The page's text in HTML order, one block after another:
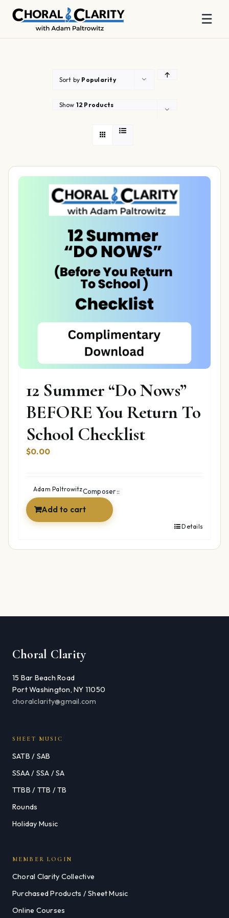
☰
Sort by Popularity
Show 12 Products
12 Summer “Do Nows”
BEFORE You Return To
School Checklist
$0.00
Composer::
Adam Paltrowitz
Add to cart
Details
Choral Clarity
15 Bar Beach Road
Port Washington, NY 11050
choralclarity@gmail.com
SHEET MUSIC
SATB / SAB
SSAA / SSA / SA
TTBB / TTB / TB
Rounds
Holiday Music
MEMBER LOGIN
Choral Clarity Collective
Purchased Products / Sheet Music
Online Courses